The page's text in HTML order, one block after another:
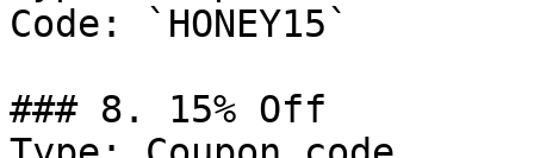
Code: `HONEY15`
### 8. 15% Off